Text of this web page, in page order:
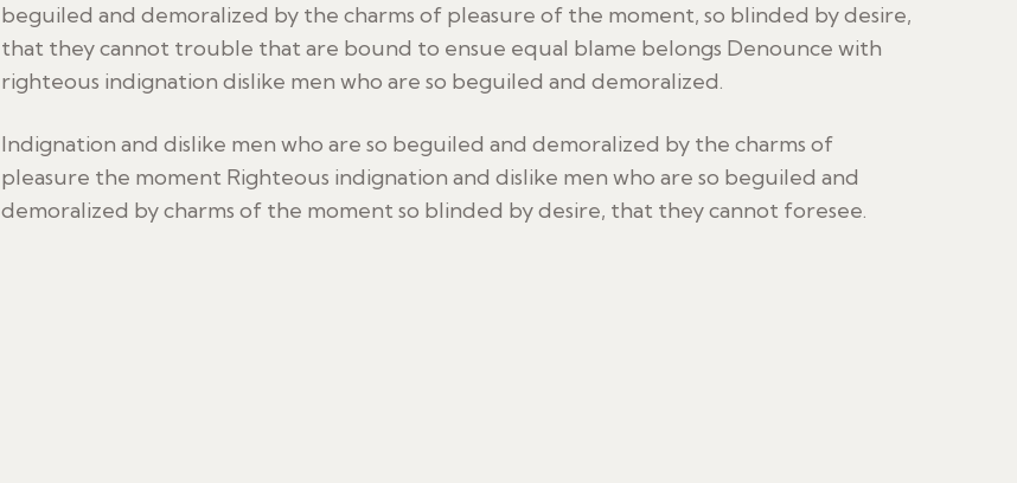
beguiled and demoralized by the charms of pleasure of the moment, so blinded by desire,
that they cannot trouble that are bound to ensue equal blame belongs Denounce with
righteous indignation dislike men who are so beguiled and demoralized.
Indignation and dislike men who are so beguiled and demoralized by the charms of
pleasure the moment Righteous indignation and dislike men who are so beguiled and
demoralized by charms of the moment so blinded by desire, that they cannot foresee.